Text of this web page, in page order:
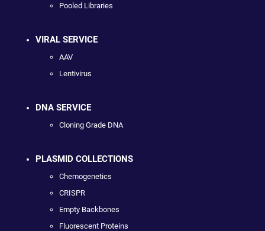
Pooled Libraries
VIRAL SERVICE
AAV
Lentivirus
DNA SERVICE
Cloning Grade DNA
PLASMID COLLECTIONS
Chemogenetics
CRISPR
Empty Backbones
Fluorescent Proteins